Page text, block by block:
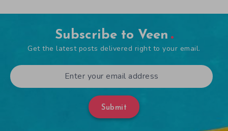
Subscribe to Veen
Get the latest posts delivered right to your email.
Submit